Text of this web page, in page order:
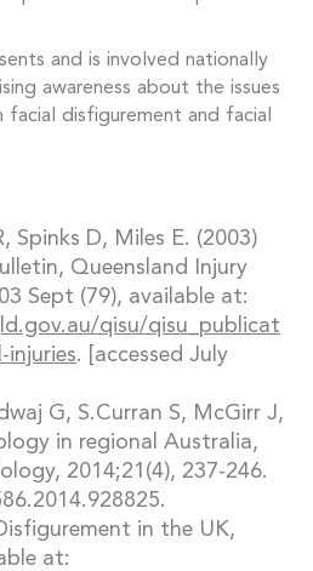
and is involved nationally
awareness about the issues
disfigurement and facial
Spinks D, Miles E. (2003)
Queensland Injury
Sept (79), available at:
qisu/qisu_publicat
. [accessed July
G, S.Curran S, McGirr J,
in regional Australia,
2014;21(4), 237-246.
in the UK,
at: